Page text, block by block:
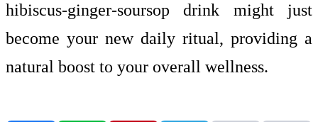
hibiscus-ginger-soursop drink might just
become your new daily ritual, providing a
natural boost to your overall wellness.